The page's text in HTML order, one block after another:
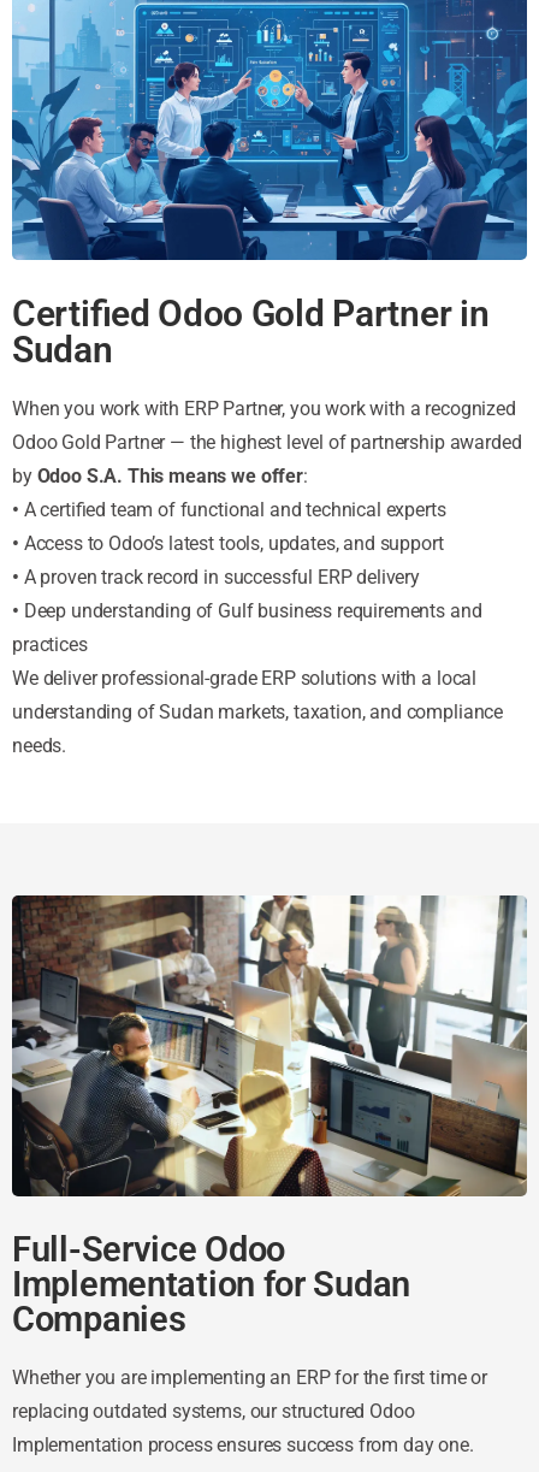
Certified Odoo Gold Partner in
Sudan
When you work with ERP Partner, you work with a recognized
Odoo Gold Partner — the highest level of partnership awarded
by Odoo S.A. This means we offer:
• A certified team of functional and technical experts
• Access to Odoo’s latest tools, updates, and support
• A proven track record in successful ERP delivery
• Deep understanding of Gulf business requirements and
practices
We deliver professional-grade ERP solutions with a local
understanding of Sudan markets, taxation, and compliance
needs.
Full-Service Odoo
Implementation for Sudan
Companies
Whether you are implementing an ERP for the first time or
replacing outdated systems, our structured Odoo
Implementation process ensures success from day one.